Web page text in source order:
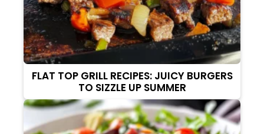
FLAT TOP GRILL RECIPES: JUICY BURGERS
TO SIZZLE UP SUMMER